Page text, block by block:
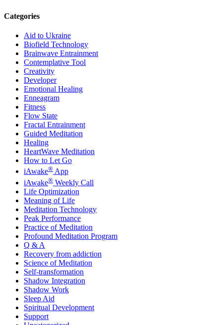
Categories
Aid to Ukraine
Biofield Technology
Brainwave Entrainment
Contemplative Tool
Creativity
Developer
Emotional Healing
Enneagram
Fitness
Flow State
Fractal Entrainment
Guided Meditation
Healing
HeartWave Meditation
How to Let Go
iAwake® App
iAwake® Weekly Call
Life Optimization
Meaning of Life
Meditation Technology
Peak Performance
Practice of Meditation
Profound Meditation Program
Q & A
Recovery from addiction
Science of Meditation
Self-transformation
Shadow Integration
Shadow Work
Sleep Aid
Spiritual Development
Support